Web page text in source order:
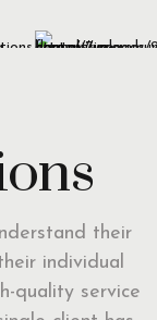
their
individual
quality service